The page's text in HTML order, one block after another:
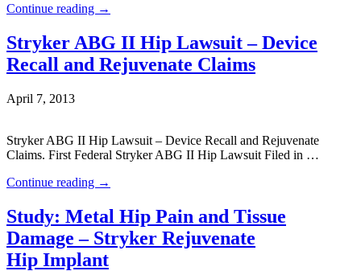
Continue reading →
Stryker ABG II Hip Lawsuit – Device
Recall and Rejuvenate Claims
April 7, 2013
Stryker ABG II Hip Lawsuit – Device Recall and Rejuvenate
Claims. First Federal Stryker ABG II Hip Lawsuit Filed in …
Continue reading →
Study: Metal Hip Pain and Tissue
Damage – Stryker Rejuvenate
Hip Implant